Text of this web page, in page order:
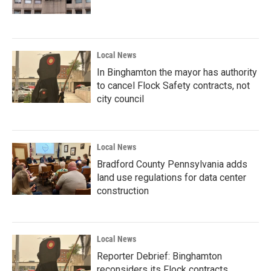
Local News
In Binghamton the mayor has authority
to cancel Flock Safety contracts, not
city council
Local News
Bradford County Pennsylvania adds
land use regulations for data center
construction
Local News
Reporter Debrief: Binghamton